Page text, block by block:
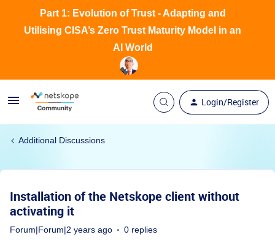
Login/Register
Part 1: Evolution of Trust - Adapting and
Utilising CISA’s Zero Trust Maturity Model in an
AI World
Additional Discussions
Installation of the Netskope client without
activating it
Forum|Forum|2 years ago 0 replies